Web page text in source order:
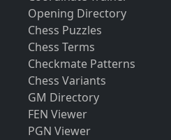
Opening Directory
Chess Puzzles
Chess Terms
Checkmate Patterns
Chess Variants
GM Directory
FEN Viewer
PGN Viewer